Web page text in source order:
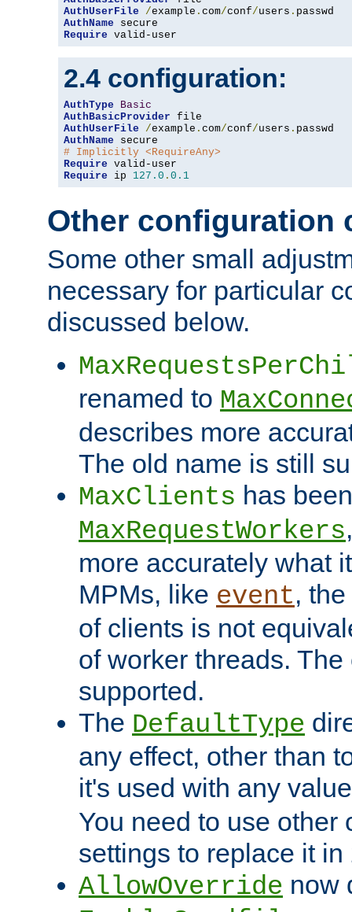
AuthUserFile
/example . com/conf/users .
AuthName
Require valid-user
2.4 configuration:
AuthType
Basic
AuthBasicProvider
AuthUserFile
/example . com/conf/users .
AuthName
# Implicitly <RequireAny>
Require
Require ip 127.0 . 0.1
Other configuration
Some other small
necessary for particular
discussed below.
renamed to
describes more
The old name is still
MaxClients has
MaxRequestWorkers
more accurately what
MPMs, like event,
of clients is not
of worker threads.
supported.
The DefaultType
any effect, other than
it's used with any
You need to use other
settings to replace it in
AllowOverride now